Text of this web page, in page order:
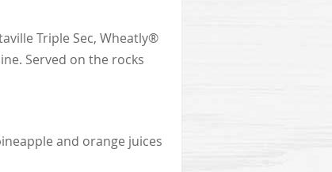
Triple Sec, Wheatly®
Served on the rocks
and orange juices